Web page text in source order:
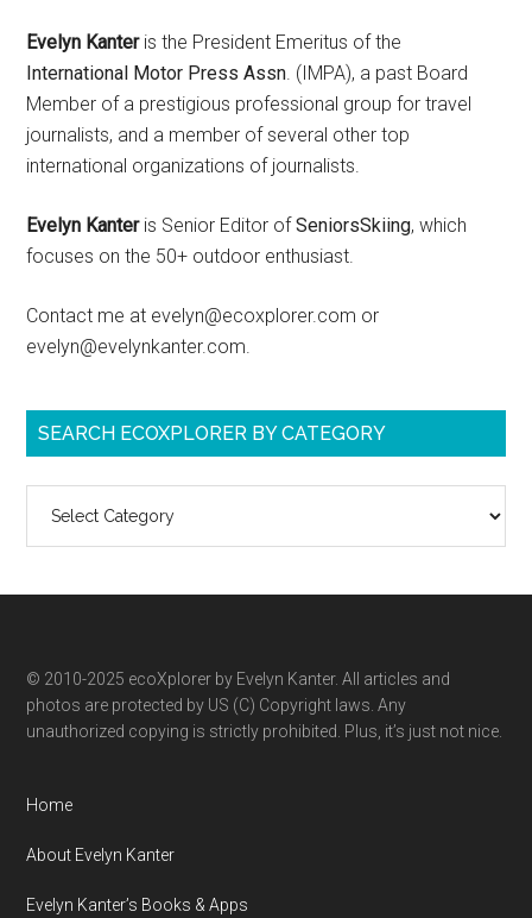
Evelyn Kanteris the President Emeritus of the
International Motor Press Assn. (IMPA), a past Board
Member of a prestigious professional group for travel
journalists, and a member of several other top
international organizations of journalists.
Evelyn Kanteris Senior Editor ofSeniorsSkiing, which
focuses on the 50+ outdoor enthusiast.
Contact me at evelyn@ecoxplorer.com or
evelyn@evelynkanter.com.
SEARCH ECOXPLORER BY CATEGORY
ecoXplorer
category
© 2010-2025 ecoXplorer by Evelyn Kanter. All articles and
photos are protected by US (C) Copyright laws. Any
unauthorized copying is strictly prohibited. Plus, it’s just not nice.
Home
About Evelyn Kanter
Evelyn Kanter’s Books & Apps